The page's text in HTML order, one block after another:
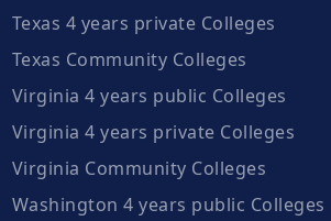
Texas 4 years private Colleges
Texas Community Colleges
Virginia 4 years public Colleges
Virginia 4 years private Colleges
Virginia Community Colleges
Washington 4 years public Colleges